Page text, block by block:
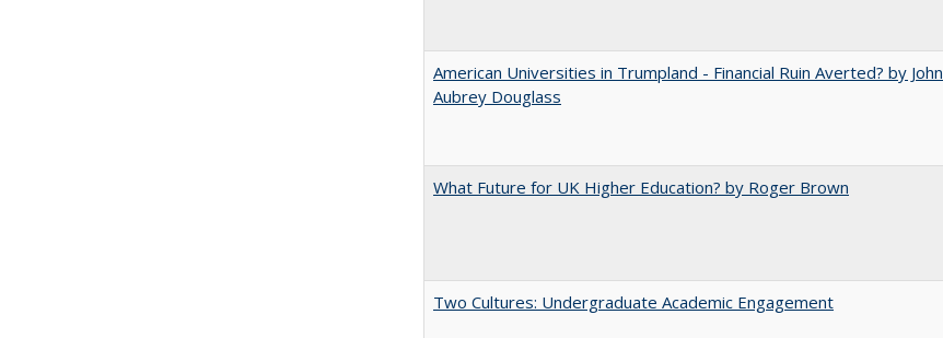
American Universities in Trumpland​ ​-​ ​Financial​ ​Ruin​ ​Averted? by John​ ​
Aubrey​ ​Douglass
What Future for UK Higher Education? by Roger Brown
Two Cultures: Undergraduate Academic Engagement